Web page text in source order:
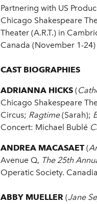
Partnering with US
Chicago Shakespeare
Theater (A.R.T.) in
Canada (November 1-
CAST BIOGRAPHIES
ADRIANNA HICKS (
Chicago Shakespeare
Circus; Ragtime(Sarah);
Concert: Michael Bublé
ANDREA MACASAET(
Avenue Q, The 25th
Operatic Society.
ABBY MUELLER (Jane